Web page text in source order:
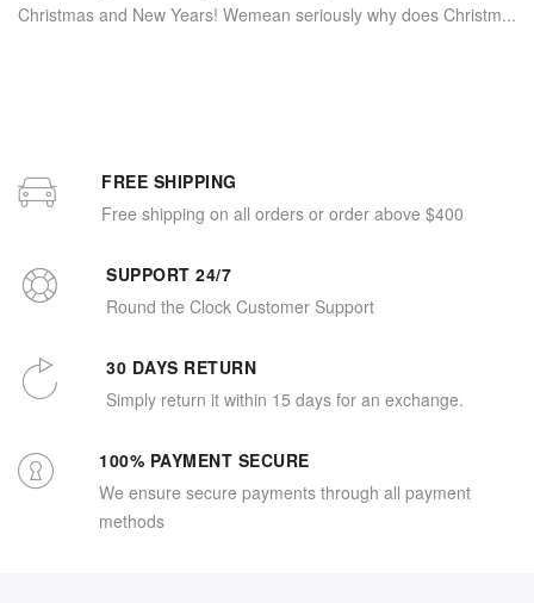
Christmas and New Years! Wemean seriously why does Christm...
FREE SHIPPING
Free shipping on all orders or order above $400
SUPPORT 24/7
Round the Clock Customer Support
30 DAYS RETURN
Simply return it within 15 days for an exchange.
100% PAYMENT SECURE
We ensure secure payments through all payment
methods